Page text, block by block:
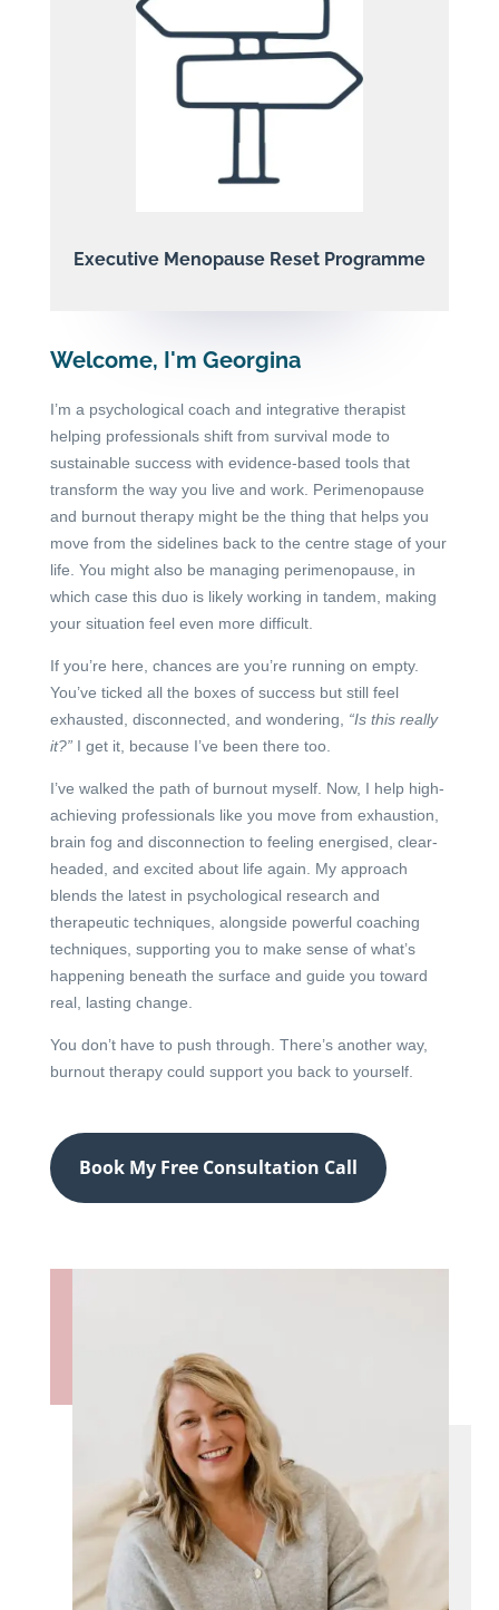
Executive Menopause Reset Programme
Welcome, I'm Georgina
I’m a psychological coach and integrative therapist
helping professionals shift from survival mode to
sustainable success with evidence-based tools that
transform the way you live and work. Perimenopause
and burnout therapy might be the thing that helps you
move from the sidelines back to the centre stage of your
life. You might also be managing perimenopause, in
which case this duo is likely working in tandem, making
your situation feel even more difficult.
If you’re here, chances are you’re running on empty.
You’ve ticked all the boxes of success but still feel
exhausted, disconnected, and wondering, “Is this really
it?”I get it, because I’ve been there too.
I’ve walked the path of burnout myself. Now, I help high-
achieving professionals like you move from exhaustion,
brain fog and disconnection to feeling energised, clear-
headed, and excited about life again. My approach
blends the latest in psychological research and
therapeutic techniques, alongside powerful coaching
techniques, supporting you to make sense of what’s
happening beneath the surface and guide you toward
real, lasting change.
You don’t have to push through. There’s another way,
burnout therapy could support you back to yourself.
Book My Free Consultation Call